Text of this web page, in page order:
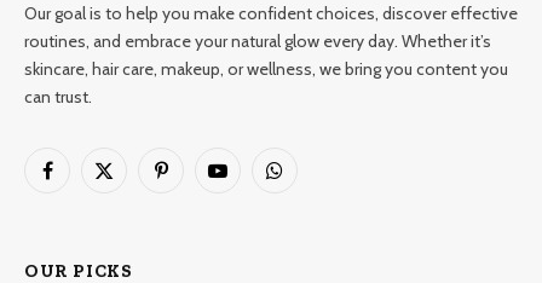
Our goal is to help you make confident choices, discover effective
routines, and embrace your natural glow every day. Whether it’s
skincare, hair care, makeup, or wellness, we bring you content you
can trust.
Facebook
X
PinterestYouTubeWhatsApp
OUR PICKS